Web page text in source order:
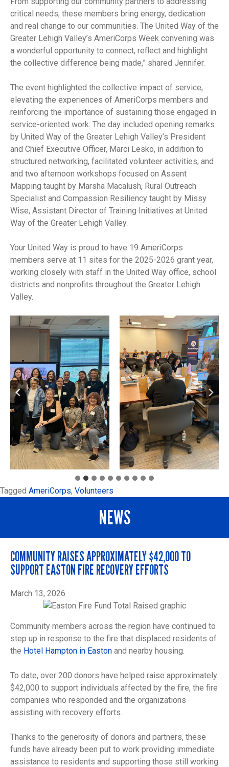
critical needs, these members bring energy, dedication
and real change to our communities. The United Way of the
Greater Lehigh Valley’s AmeriCorps Week convening was
a wonderful opportunity to connect, reflect and highlight
the collective difference being made,” shared Jennifer.
The event highlighted the collective impact of service,
elevating the experiences of AmeriCorps members and
reinforcing the importance of sustaining those engaged in
service-oriented work. The day included opening remarks
by United Way of the Greater Lehigh Valley’s President
and Chief Executive Officer, Marci Lesko, in addition to
structured networking, facilitated volunteer activities, and
and two afternoon workshops focused on Assent
Mapping taught by Marsha Macalush, Rural Outreach
Specialist and Compassion Resiliency taught by Missy
Wise, Assistant Director of Training Initiatives at United
Way of the Greater Lehigh Valley.
Your United Way is proud to have 19 AmeriCorps
members serve at 11 sites for the 2025-2026 grant year,
working closely with staff in the United Way office, school
districts and nonprofits throughout the Greater Lehigh
Valley.
Tagged AmeriCorps, Volunteers
NEWS
COMMUNITY RAISES APPROXIMATELY $42,000 TO
SUPPORT EASTON FIRE RECOVERY EFFORTS
March 13, 2026
Community members across the region have continued to
step up in response to the fire that displaced residents of
the Hotel Hampton in Easton and nearby housing.
To date, over 200 donors have helped raise approximately
$42,000 to support individuals affected by the fire, the fire
companies who responded and the organizations
assisting with recovery efforts.
Thanks to the generosity of donors and partners, these
funds have already been put to work providing immediate
assistance to residents and supporting those still working